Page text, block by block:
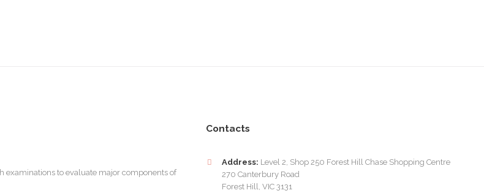
to evaluate major components of
Contacts
Address: Level 2, Shop 250 Forest Hill Chase Shopping Centre
270 Canterbury Road
Forest Hill, VIC 3131